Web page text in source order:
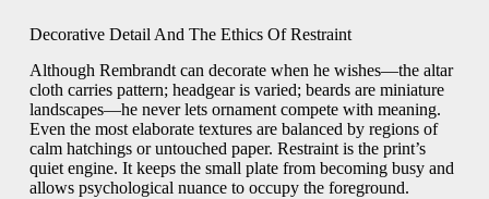
Decorative Detail And The Ethics Of Restraint
Although Rembrandt can decorate when he wishes—the altar
cloth carries pattern; headgear is varied; beards are miniature
landscapes—he never lets ornament compete with meaning.
Even the most elaborate textures are balanced by regions of
calm hatchings or untouched paper. Restraint is the print’s
quiet engine. It keeps the small plate from becoming busy and
allows psychological nuance to occupy the foreground.